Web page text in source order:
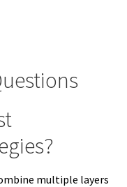
multiple layers